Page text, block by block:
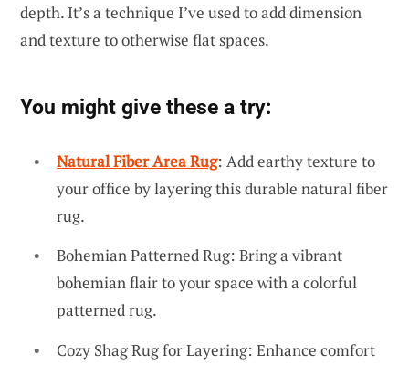
depth. It’s a technique I’ve used to add dimension
and texture to otherwise flat spaces.
You might give these a try:
Natural Fiber Area Rug: Add earthy texture to
your office by layering this durable natural fiber
rug.
Bohemian Patterned Rug: Bring a vibrant
bohemian flair to your space with a colorful
patterned rug.
Cozy Shag Rug for Layering: Enhance comfort